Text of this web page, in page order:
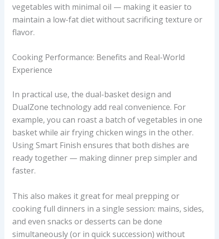
vegetables with minimal oil — making it easier to
maintain a low-fat diet without sacrificing texture or
flavor.
Cooking Performance: Benefits and Real-World
Experience
In practical use, the dual-basket design and
DualZone technology add real convenience. For
example, you can roast a batch of vegetables in one
basket while air frying chicken wings in the other.
Using Smart Finish ensures that both dishes are
ready together — making dinner prep simpler and
faster.
This also makes it great for meal prepping or
cooking full dinners in a single session: mains, sides,
and even snacks or desserts can be done
simultaneously (or in quick succession) without